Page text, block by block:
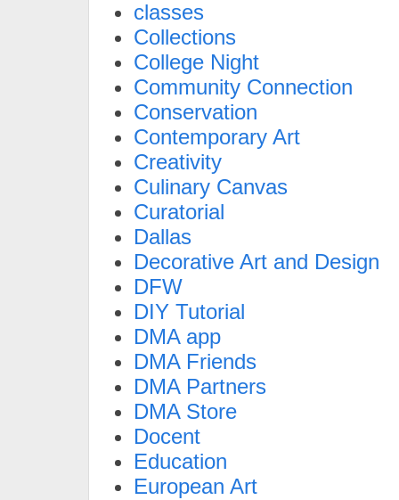
classes
Collections
College Night
Community Connection
Conservation
Contemporary Art
Creativity
Culinary Canvas
Curatorial
Dallas
Decorative Art and Design
DFW
DIY Tutorial
DMA app
DMA Friends
DMA Partners
DMA Store
Docent
Education
European Art